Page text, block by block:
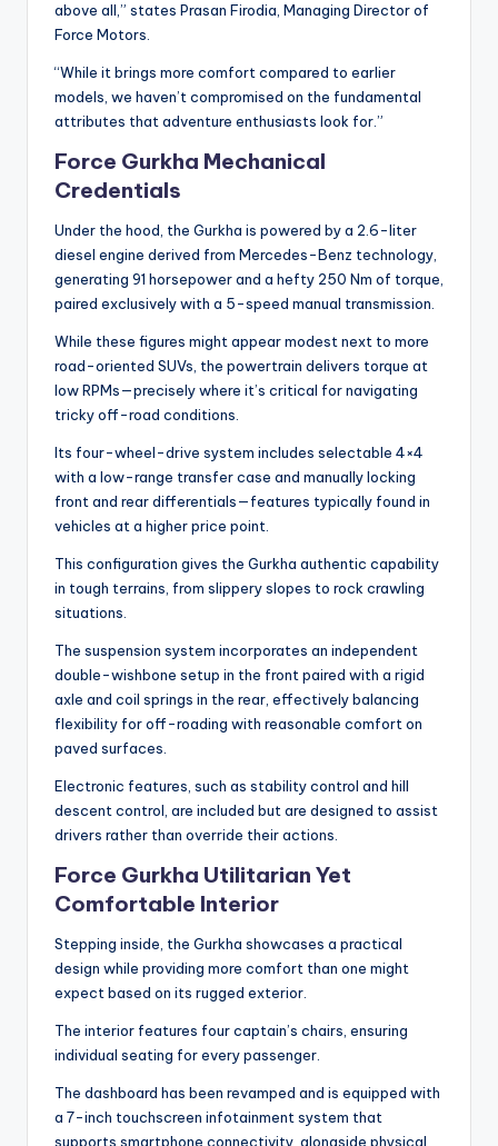
above all,” states Prasan Firodia, Managing Director of
Force Motors.
“While it brings more comfort compared to earlier
models, we haven’t compromised on the fundamental
attributes that adventure enthusiasts look for.”
Force Gurkha Mechanical
Credentials
Under the hood, the Gurkha is powered by a 2.6-liter
diesel engine derived from Mercedes-Benz technology,
generating 91 horsepower and a hefty 250 Nm of torque,
paired exclusively with a 5-speed manual transmission.
While these figures might appear modest next to more
road-oriented SUVs, the powertrain delivers torque at
low RPMs—precisely where it’s critical for navigating
tricky off-road conditions.
Its four-wheel-drive system includes selectable 4×4
with a low-range transfer case and manually locking
front and rear differentials—features typically found in
vehicles at a higher price point.
This configuration gives the Gurkha authentic capability
in tough terrains, from slippery slopes to rock crawling
situations.
The suspension system incorporates an independent
double-wishbone setup in the front paired with a rigid
axle and coil springs in the rear, effectively balancing
flexibility for off-roading with reasonable comfort on
paved surfaces.
Electronic features, such as stability control and hill
descent control, are included but are designed to assist
drivers rather than override their actions.
Force Gurkha Utilitarian Yet
Comfortable Interior
Stepping inside, the Gurkha showcases a practical
design while providing more comfort than one might
expect based on its rugged exterior.
The interior features four captain’s chairs, ensuring
individual seating for every passenger.
The dashboard has been revamped and is equipped with
a 7-inch touchscreen infotainment system that
supports smartphone connectivity, alongside physical